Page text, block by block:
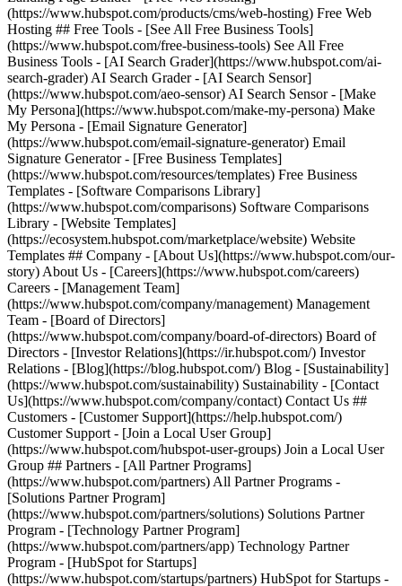
(https://www.hubspot.com/products/cms/web-hosting) Free Web
Hosting ## Free Tools - [See All Free Business Tools]
(https://www.hubspot.com/free-business-tools) See All Free
Business Tools - [AI Search Grader](https://www.hubspot.com/ai-
search-grader) AI Search Grader - [AI Search Sensor]
(https://www.hubspot.com/aeo-sensor) AI Search Sensor - [Make
My Persona](https://www.hubspot.com/make-my-persona) Make
My Persona - [Email Signature Generator]
(https://www.hubspot.com/email-signature-generator) Email
Signature Generator - [Free Business Templates]
(https://www.hubspot.com/resources/templates) Free Business
Templates - [Software Comparisons Library]
(https://www.hubspot.com/comparisons) Software Comparisons
Library - [Website Templates]
(https://ecosystem.hubspot.com/marketplace/website) Website
Templates ## Company - [About Us](https://www.hubspot.com/our-
story) About Us - [Careers](https://www.hubspot.com/careers)
Careers - [Management Team]
(https://www.hubspot.com/company/management) Management
Team - [Board of Directors]
(https://www.hubspot.com/company/board-of-directors) Board of
Directors - [Investor Relations](https://ir.hubspot.com/) Investor
Relations - [Blog](https://blog.hubspot.com/) Blog - [Sustainability]
(https://www.hubspot.com/sustainability) Sustainability - [Contact
Us](https://www.hubspot.com/company/contact) Contact Us ##
Customers - [Customer Support](https://help.hubspot.com/)
Customer Support - [Join a Local User Group]
(https://www.hubspot.com/hubspot-user-groups) Join a Local User
Group ## Partners - [All Partner Programs]
(https://www.hubspot.com/partners) All Partner Programs -
[Solutions Partner Program]
(https://www.hubspot.com/partners/solutions) Solutions Partner
Program - [Technology Partner Program]
(https://www.hubspot.com/partners/app) Technology Partner
Program - [HubSpot for Startups]
(https://www.hubspot.com/startups/partners) HubSpot for Startups -